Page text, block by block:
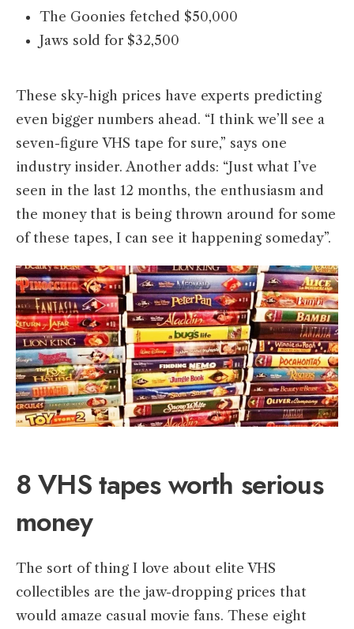
The Goonies fetched $50,000
Jaws sold for $32,500
These sky-high prices have experts predicting
even bigger numbers ahead. “I think we’ll see a
seven-figure VHS tape for sure,” says one
industry insider. Another adds: “Just what I’ve
seen in the last 12 months, the enthusiasm and
the money that is being thrown around for some
of these tapes, I can see it happening someday”.
8 VHS tapes worth serious
money
The sort of thing I love about elite VHS
collectibles are the jaw-dropping prices that
would amaze casual movie fans. These eight